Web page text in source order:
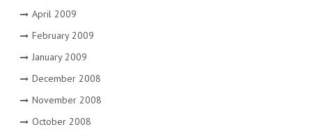
April 2009
February 2009
January 2009
December 2008
November 2008
October 2008